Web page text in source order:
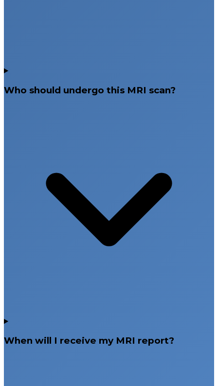
Who should undergo this MRI scan?
When will I receive my MRI report?